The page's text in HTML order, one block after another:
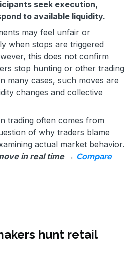
seek execution,
to available liquidity.
may feel unfair or
when stops are triggered
this does not confirm
stop hunting or other trading
many cases, such moves are
changes and collective
trading often comes from
of why traders blame
actual market behavior.
in real time → Compare
hunt retail